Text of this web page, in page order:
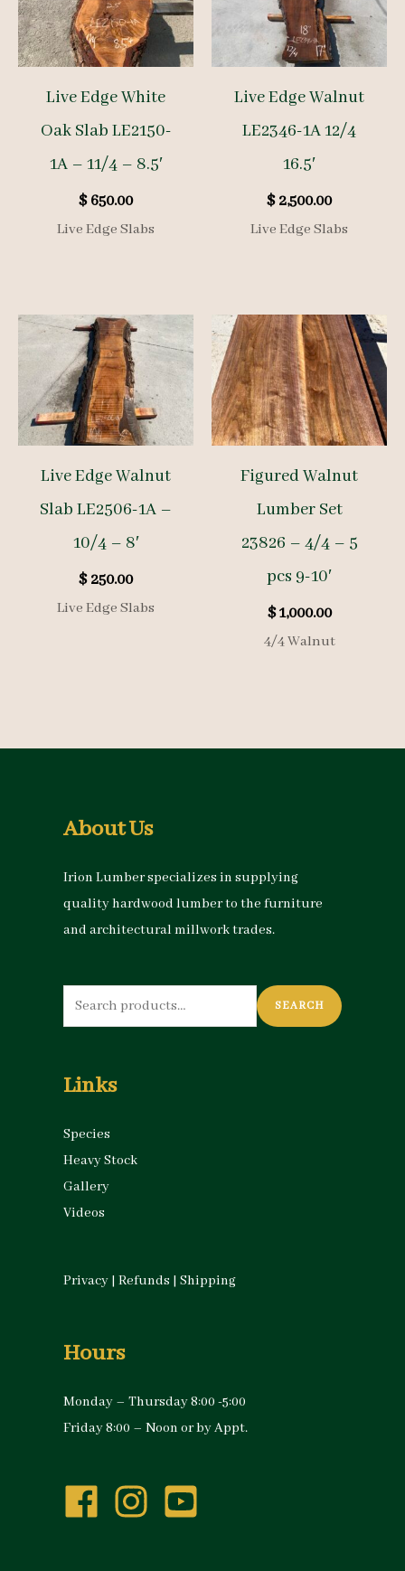
Live Edge White
Oak Slab LE2150-
1A – 11/4 – 8.5′
$650.00
Live Edge Slabs
Live Edge Walnut
LE2346-1A 12/4
16.5′
$2,500.00
Live Edge Slabs
Live Edge Walnut
Slab LE2506-1A –
10/4 – 8′
$250.00
Live Edge Slabs
Figured Walnut
Lumber Set
23826 – 4/4 – 5
pcs 9-10′
$1,000.00
4/4 Walnut
About Us
Irion Lumber specializes in supplying
quality hardwood lumber to the furniture
and architectural millwork trades.
Search
for:
SEARCH
Links
Species
Heavy Stock
Gallery
Videos
Privacy | Refunds | Shipping
Hours
Monday – Thursday 8:00 -5:00
Friday 8:00 – Noon or by Appt.